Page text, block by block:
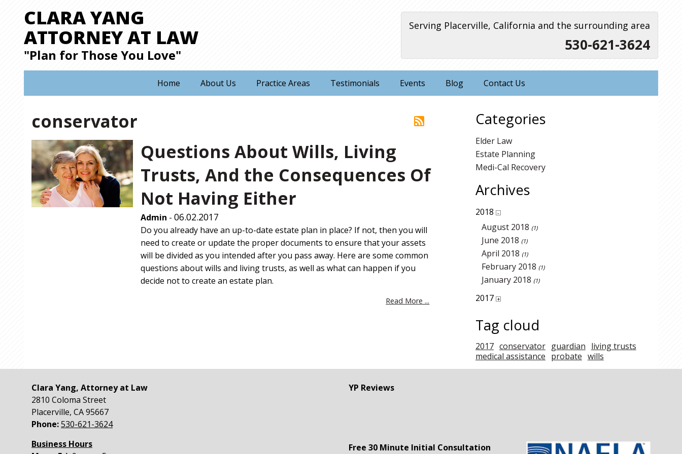
CLARA YANG
ATTORNEY AT LAW
"Plan for Those You Love"
Serving Placerville, California and the surrounding area
530-621-3624
Home About Us Practice Areas Testimonials Events Blog Contact Us
conservator
Questions About Wills, Living
Trusts, And the Consequences Of
Not Having Either
Admin - 06.02.2017
Do you already have an up-to-date estate plan in place? If not, then you will
need to create or update the proper documents to ensure that your assets
will be divided as you intended after you pass away. Here are some common
questions about wills and living trusts, as well as what can happen if you
decide not to create an estate plan.
Read More ...
Categories
Elder Law
Estate Planning
Medi-Cal Recovery
Archives
2018 -
August 2018 (1)
June 2018 (1)
April 2018 (1)
February 2018 (1)
January 2018 (1)
2017 +
Tag cloud
2017 conservator guardian living trusts
medical assistance probate wills
Clara Yang, Attorney at Law
2810 Coloma Street
Placerville, CA95667
Phone:530-621-3624
Business Hours
YP Reviews
Free 30 Minute Initial Consultation